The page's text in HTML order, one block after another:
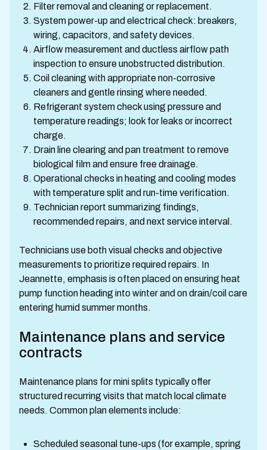
Filter removal and cleaning or replacement.
System power-up and electrical check: breakers,
wiring, capacitors, and safety devices.
Airflow measurement and ductless airflow path
inspection to ensure unobstructed distribution.
Coil cleaning with appropriate non-corrosive
cleaners and gentle rinsing where needed.
Refrigerant system check using pressure and
temperature readings; look for leaks or incorrect
charge.
Drain line clearing and pan treatment to remove
biological film and ensure free drainage.
Operational checks in heating and cooling modes
with temperature split and run-time verification.
Technician report summarizing findings,
recommended repairs, and next service interval.
Technicians use both visual checks and objective
measurements to prioritize required repairs. In
Jeannette, emphasis is often placed on ensuring heat
pump function heading into winter and on drain/coil care
entering humid summer months.
Maintenance plans and service
contracts
Maintenance plans for mini splits typically offer
structured recurring visits that match local climate
needs. Common plan elements include:
Scheduled seasonal tune-ups (for example, spring